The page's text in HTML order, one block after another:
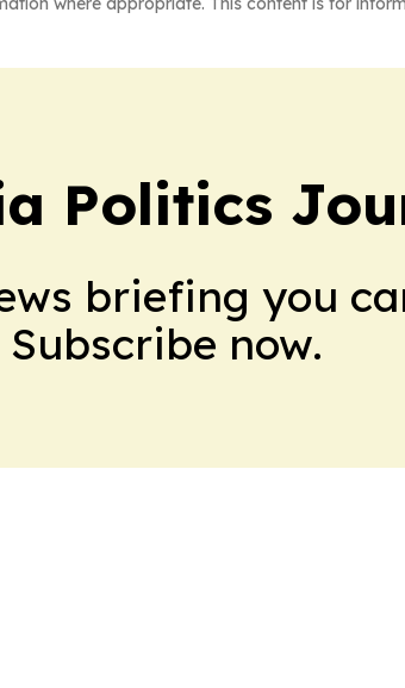
Politics
briefing you
now.